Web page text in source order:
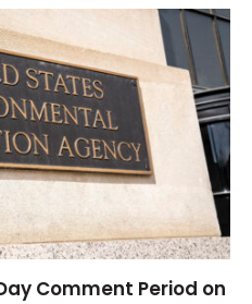
Comment Period on